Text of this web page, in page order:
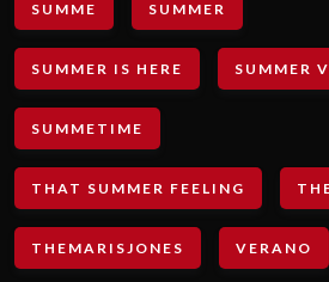
SUMME SUMMER
SUMMER IS HERE SUMMER
SUMMETIME
THAT SUMMER FEELING
THEMARISJONES VERANO